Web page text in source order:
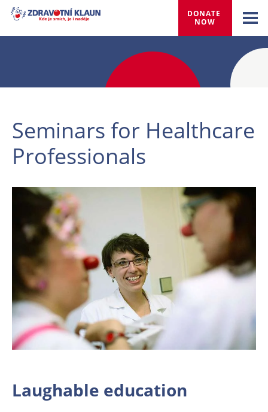
DONATE
NOW
Seminars for Healthcare
Professionals
Laughable education